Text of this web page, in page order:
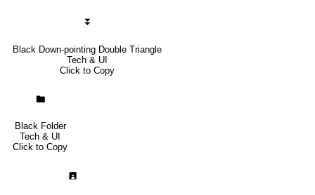
⏬
Black Down-pointing Double Triangle
Tech & UI
Click to Copy
🖿
Black Folder
Tech & UI
Click to Copy
🖪